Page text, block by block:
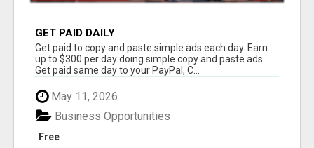
GET PAID DAILY
Get paid to copy and paste simple ads each day. Earn
up to $300 per day doing simple copy and paste ads.
Get paid same day to your PayPal, C...
May 11, 2026
Free
Business Opportunities